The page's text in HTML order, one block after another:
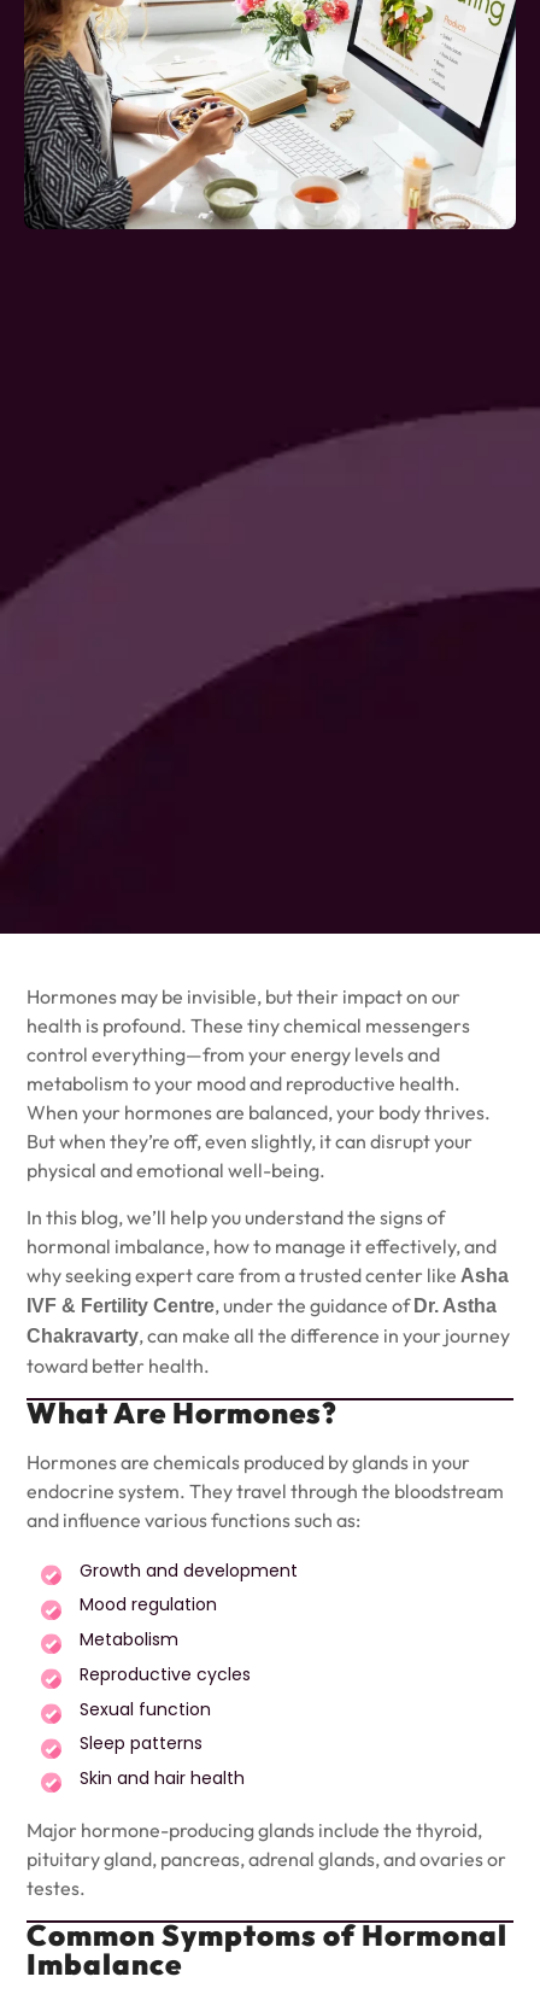
Hormones may be invisible, but their impact on our
health is profound. These tiny chemical messengers
control everything—from your energy levels and
metabolism to your mood and reproductive health.
When your hormones are balanced, your body thrives.
But when they’re off, even slightly, it can disrupt your
physical and emotional well-being.
In this blog, we’ll help you understand the signs of
hormonal imbalance, how to manage it effectively, and
why seeking expert care from a trusted center likeAsha
IVF & Fertility Centre, under the guidance of Dr. Astha
Chakravarty, can make all the difference in your journey
toward better health.
What Are Hormones?
Hormones are chemicals produced by glands in your
endocrine system. They travel through the bloodstream
and influence various functions such as:
Growth and development
Mood regulation
Metabolism
Reproductive cycles
Sexual function
Sleep patterns
Skin and hair health
Major hormone-producing glands include the thyroid,
pituitary gland, pancreas, adrenal glands, and ovaries or
testes.
Common Symptoms of Hormonal
Imbalance